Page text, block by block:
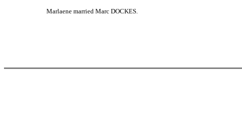
Marlaene married Marc DOCKES.